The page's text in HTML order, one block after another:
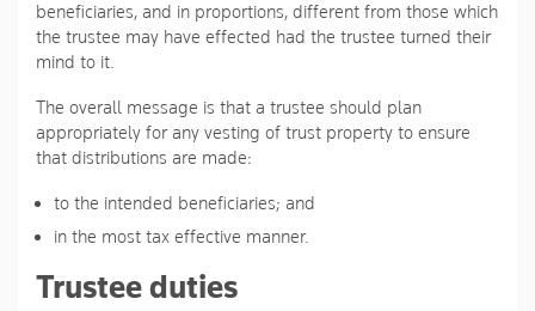
beneficiaries, and in proportions, different from those which
the trustee may have effected had the trustee turned their
mind to it.
The overall message is that a trustee should plan
appropriately for any vesting of trust property to ensure
that distributions are made:
to the intended beneficiaries; and
in the most tax effective manner.
Trustee duties